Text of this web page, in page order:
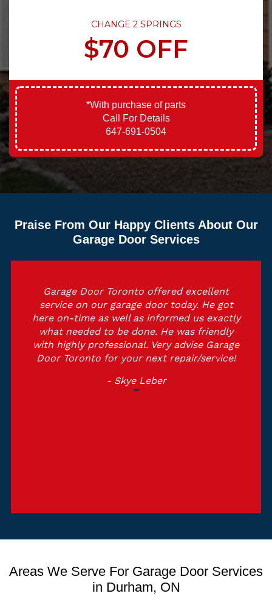
CHANGE 2 SPRINGS
$70 OFF
*With purchase of parts
Call For Details
647-691-0504
Praise From Our Happy Clients About Our
Garage Door Services
Garage Door Toronto offered excellent
service on our garage door today. He got
here on-time as well as informed us exactly
what needed to be done. He was friendly
with highly professional. Very advise Garage
Door Toronto for your next repair/service!
- Skye Leber
Areas We Serve For Garage Door Services
in Durham, ON